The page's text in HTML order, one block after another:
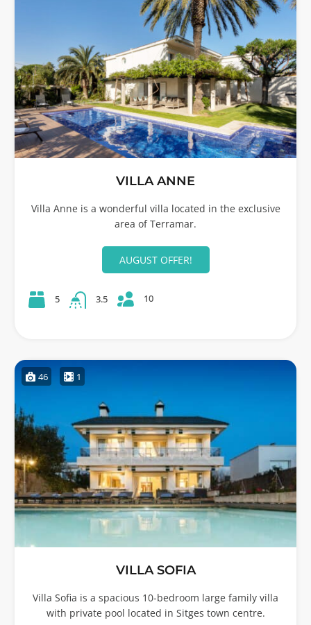
VILLA ANNE
Villa Anne is a wonderful villa located in the exclusive
area of Terramar.
AUGUST OFFER!
5 3.5 10
46 1
VILLA SOFIA
Villa Sofia is a spacious 10-bedroom large family villa
with private pool located in Sitges town centre.